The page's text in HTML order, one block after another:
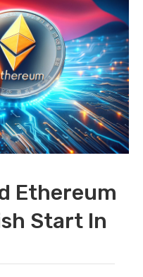
Ethereum
Start In